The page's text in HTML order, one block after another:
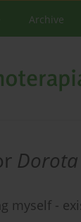
Archive
myself -